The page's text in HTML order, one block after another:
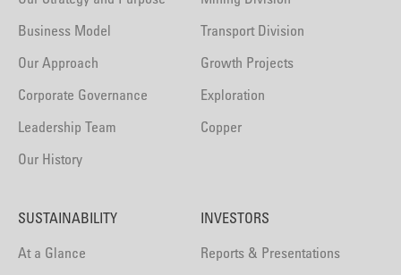
Business Model
Our Approach
Corporate Governance
Leadership Team
Our History
Transport Division
Growth Projects
Exploration
Copper
SUSTAINABILITY
At a Glance
INVESTORS
Reports & Presentations